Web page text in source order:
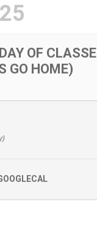
OF
GO HOME)